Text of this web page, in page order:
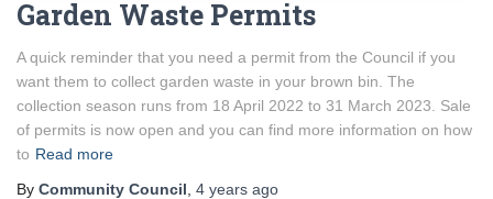
Garden Waste Permits
A quick reminder that you need a permit from the Council if you
want them to collect garden waste in your brown bin. The
collection season runs from 18 April 2022 to 31 March 2023. Sale
of permits is now open and you can find more information on how
to Read more
By Community Council 4 years ago